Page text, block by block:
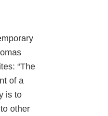
“The
of a
is to
other